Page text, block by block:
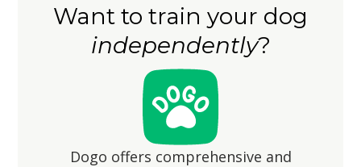
wandering off, as their hunting
instincts may lead them to chase small
Want to train your dog
independently?
Dogo offers comprehensive and